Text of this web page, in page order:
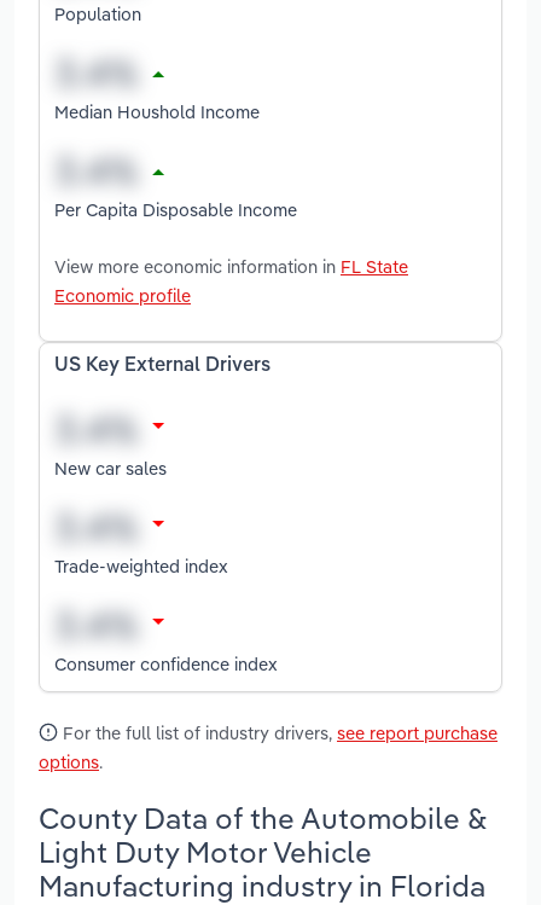
Population
Median Houshold Income
Per Capita Disposable Income
View more economic information in FL State
Economic profile
US Key External Drivers
New car sales
Trade-weighted index
Consumer confidence index
For the full list of industry drivers, see report purchase
options.
County Data of the Automobile &
Light Duty Motor Vehicle
Manufacturing industry in Florida